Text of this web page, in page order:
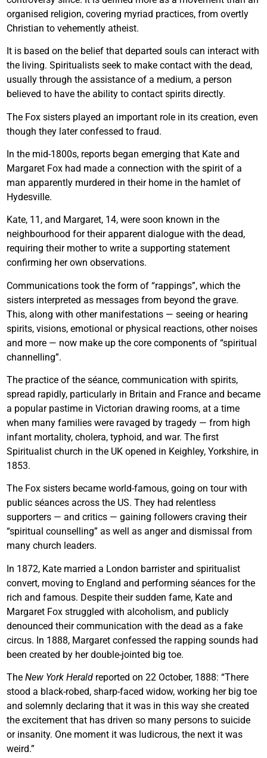
organised religion, covering myriad practices, from overtly
Christian to vehemently atheist.
It is based on the belief that departed souls can interact with
the living. Spiritualists seek to make contact with the dead,
usually through the assistance of a medium, a person
believed to have the ability to contact spirits directly.
The Fox sisters played an important role in its creation, even
though they later confessed to fraud.
In the mid-1800s, reports began emerging that Kate and
Margaret Fox had made a connection with the spirit of a
man apparently murdered in their home in the hamlet of
Hydesville.
Kate, 11, and Margaret, 14, were soon known in the
neighbourhood for their apparent dialogue with the dead,
requiring their mother to write a supporting statement
confirming her own observations.
Communications took the form of “rappings”, which the
sisters interpreted as messages from beyond the grave.
This, along with other manifestations — seeing or hearing
spirits, visions, emotional or physical reactions, other noises
and more — now make up the core components of “spiritual
channelling”.
The practice of the séance, communication with spirits,
spread rapidly, particularly in Britain and France and became
a popular pastime in Victorian drawing rooms, at a time
when many families were ravaged by tragedy — from high
infant mortality, cholera, typhoid, and war. The first
Spiritualist church in the UK opened in Keighley, Yorkshire, in
1853.
The Fox sisters became world-famous, going on tour with
public séances across the US. They had relentless
supporters — and critics — gaining followers craving their
“spiritual counselling” as well as anger and dismissal from
many church leaders.
In 1872, Kate married a London barrister and spiritualist
convert, moving to England and performing séances for the
rich and famous. Despite their sudden fame, Kate and
Margaret Fox struggled with alcoholism, and publicly
denounced their communication with the dead as a fake
circus. In 1888, Margaret confessed the rapping sounds had
been created by her double-jointed big toe.
The New York Herald reported on 22 October, 1888: “There
stood a black-robed, sharp-faced widow, working her big toe
and solemnly declaring that it was in this way she created
the excitement that has driven so many persons to suicide
or insanity. One moment it was ludicrous, the next it was
weird.”